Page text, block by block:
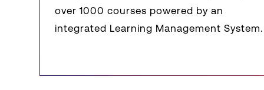
over 1000 courses powered by an
integrated Learning Management System.